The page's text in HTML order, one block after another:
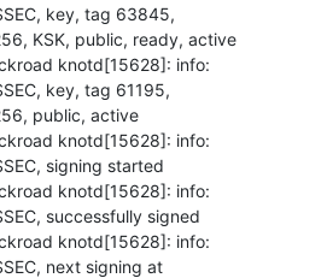
key, tag 63845,
KSK, public, ready, active
knotd[15628]: info:
key, tag 61195,
public, active
knotd[15628]: info:
signing started
knotd[15628]: info:
successfully signed
knotd[15628]: info:
next signing at